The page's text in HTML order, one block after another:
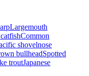
Largemouth
Common
shovelnose
bullheadSpotted
troutJapanese